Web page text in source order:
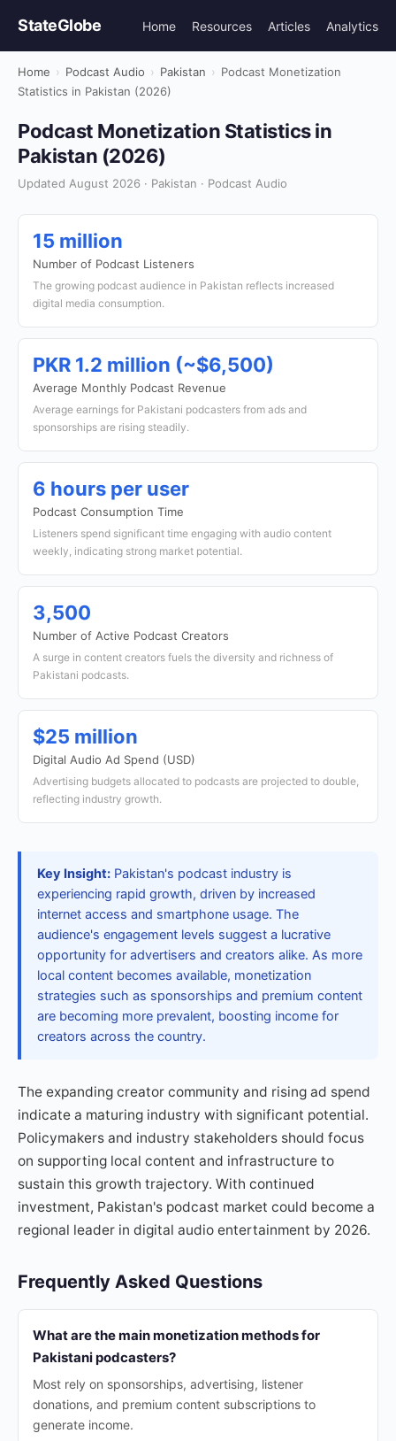
StateGlobe Home Resources Articles Analytics
Home › Podcast Audio › Pakistan › Podcast Monetization
Statistics in Pakistan (2026)
Podcast Monetization Statistics in
Pakistan (2026)
Updated August 2026 · Pakistan · Podcast Audio
15 million
Number of Podcast Listeners
The growing podcast audience in Pakistan reflects increased
digital media consumption.
PKR 1.2 million (~$6,500)
Average Monthly Podcast Revenue
Average earnings for Pakistani podcasters from ads and
sponsorships are rising steadily.
6 hours per user
Podcast Consumption Time
Listeners spend significant time engaging with audio content
weekly, indicating strong market potential.
3,500
Number of Active Podcast Creators
A surge in content creators fuels the diversity and richness of
Pakistani podcasts.
$25 million
Digital Audio Ad Spend (USD)
Advertising budgets allocated to podcasts are projected to double,
reflecting industry growth.
Key Insight: Pakistan's podcast industry is
experiencing rapid growth, driven by increased
internet access and smartphone usage. The
audience's engagement levels suggest a lucrative
opportunity for advertisers and creators alike. As more
local content becomes available, monetization
strategies such as sponsorships and premium content
are becoming more prevalent, boosting income for
creators across the country.
The expanding creator community and rising ad spend
indicate a maturing industry with significant potential.
Policymakers and industry stakeholders should focus
on supporting local content and infrastructure to
sustain this growth trajectory. With continued
investment, Pakistan's podcast market could become a
regional leader in digital audio entertainment by 2026.
Frequently Asked Questions
What are the main monetization methods for
Pakistani podcasters?
Most rely on sponsorships, advertising, listener
donations, and premium content subscriptions to
generate income.